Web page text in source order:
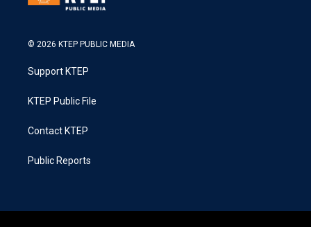
© 2026 KTEP PUBLIC MEDIA
Support KTEP
KTEP Public File
Contact KTEP
Public Reports